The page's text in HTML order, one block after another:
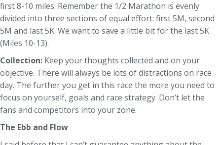
first 8-10 miles. Remember the 1/2 Marathon is evenly
divided into three sections of equal effort: first 5M, second
5M and last 5K. We want to save a little bit for the last 5K
(Miles 10-13).
Collection: Keep your thoughts collected and on your
objective. There will always be lots of distractions on race
day. The further you get in this race the more you need to
focus on yourself, goals and race strategy. Don’t let the
fans and competitors into your zone.
The Ebb and Flow